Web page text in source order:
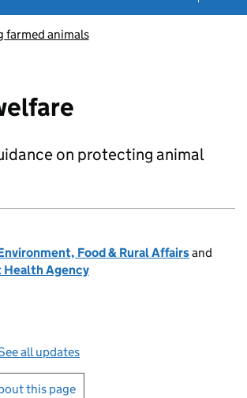
farmed animals
on protecting animal
Food & Rural Affairsand
Health Agency
all updates
this page